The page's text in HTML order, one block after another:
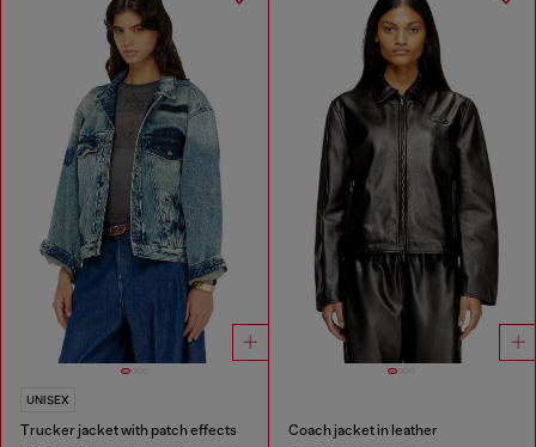
UNISEX
Trucker jacket with patch effects Coach jacket in leather